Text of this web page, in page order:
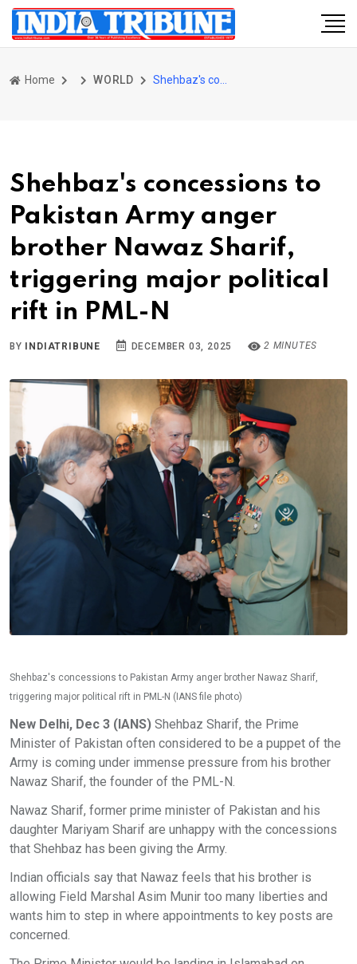
Home WORLD
Shehbaz's concessions to
Pakistan Army anger
brother Nawaz Sharif,
triggering major political
rift in PML-N
BY INDIATRIBUNE DECEMBER 03, 2025 2 MINUTES
Shehbaz's concessions to Pakistan Army anger brother Nawaz Sharif,
triggering major political rift in PML-N (IANS file photo)
New Delhi, Dec 3 (IANS) Shehbaz Sharif, the Prime
Minister of Pakistan often considered to be a puppet of the
Army is coming under immense pressure from his brother
Nawaz Sharif, the founder of the PML-N.
Nawaz Sharif, former prime minister of Pakistan and his
daughter Mariyam Sharif are unhappy with the concessions
that Shehbaz has been giving the Army.
Indian officials say that Nawaz feels that his brother is
allowing Field Marshal Asim Munir too many liberties and
wants him to step in where appointments to key posts are
concerned.